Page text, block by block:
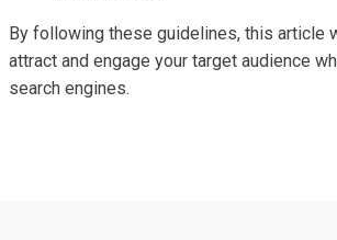
By following these guidelines, this article
attract and engage your target audience
search engines.